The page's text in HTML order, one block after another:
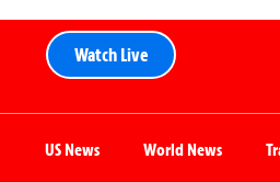
Watch Live
US News World News